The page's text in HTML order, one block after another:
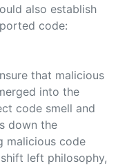
also establish
code:
that malicious
into the
code smell and
down the
malicious code
left philosophy,